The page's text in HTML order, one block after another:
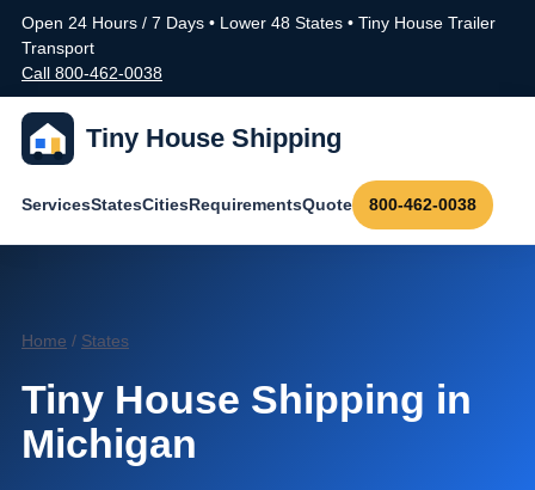
Open 24 Hours / 7 Days • Lower 48 States • Tiny House Trailer
Transport
Call 800-462-0038
Tiny House Shipping
ServicesStatesCitiesRequirementsQuote 800-462-0038
Home / States
Tiny House Shipping in
Michigan